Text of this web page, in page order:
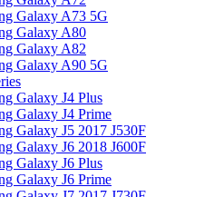
Galaxy A73 5G
Galaxy A80
Galaxy A82
Galaxy A90 5G
Galaxy J4 Plus
Galaxy J4 Prime
Galaxy J5 2017 J530F
Galaxy J6 2018 J600F
Galaxy J6 Plus
Galaxy J6 Prime